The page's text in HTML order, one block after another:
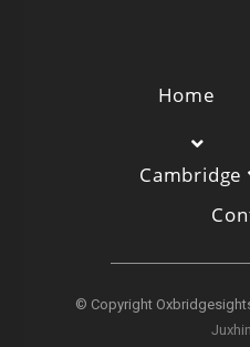
Home
Cambridge
© Copyright